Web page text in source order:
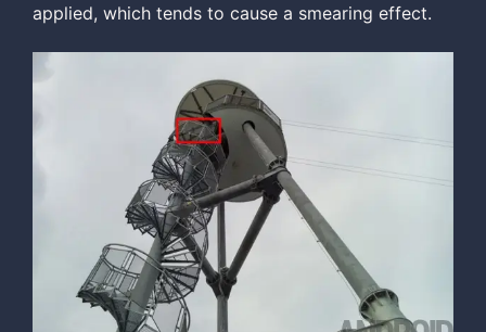
applied, which tends to cause a smearing effect.